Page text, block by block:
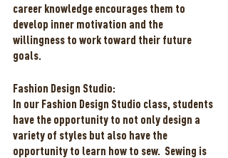
career knowledge encourages them to
develop inner motivation and the
willingness to work toward their future
goals.
Fashion Design Studio:
In our Fashion Design Studio class, students
have the opportunity to not only design a
variety of styles but also have the
opportunity to learn how to sew.  Sewing is